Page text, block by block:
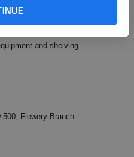
required temperature.
and shelving.
Flowery Branch